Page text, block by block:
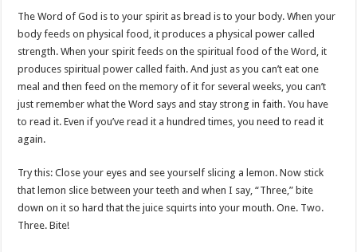
The Word of God is to your spirit as bread is to your body. When your
body feeds on physical food, it produces a physical power called
strength. When your spirit feeds on the spiritual food of the Word, it
produces spiritual power called faith. And just as you can’t eat one
meal and then feed on the memory of it for several weeks, you can’t
just remember what the Word says and stay strong in faith. You have
to read it. Even if you’ve read it a hundred times, you need to read it
again.
Try this: Close your eyes and see yourself slicing a lemon. Now stick
that lemon slice between your teeth and when I say, “Three,” bite
down on it so hard that the juice squirts into your mouth. One. Two.
Three. Bite!